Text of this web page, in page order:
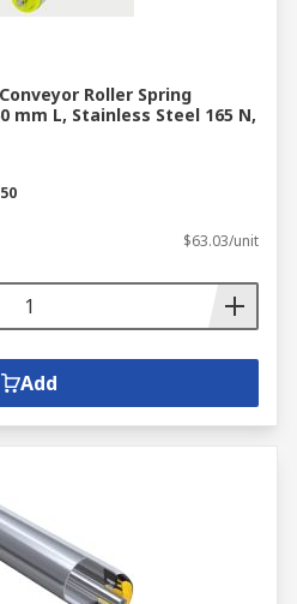
Roller Spring
mm L, Stainless Steel 165 N,
$63.03/unit
Add